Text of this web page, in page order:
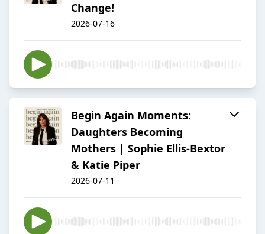
Change!
2026-07-16
Begin Again Moments:
Daughters Becoming
Mothers | Sophie Ellis-Bextor
& Katie Piper
2026-07-11